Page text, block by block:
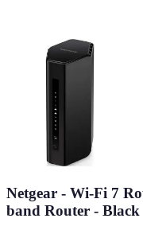
Netgear - Wi-Fi 7
band Router - Black